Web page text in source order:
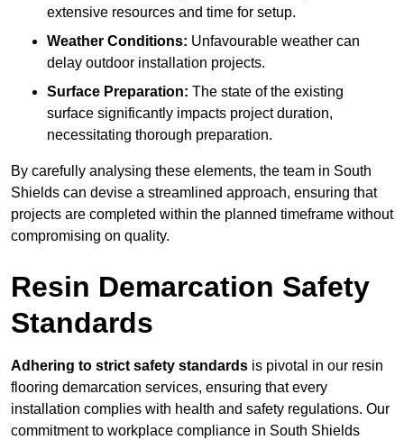
extensive resources and time for setup.
Weather Conditions: Unfavourable weather can
delay outdoor installation projects.
Surface Preparation: The state of the existing
surface significantly impacts project duration,
necessitating thorough preparation.
By carefully analysing these elements, the team in South
Shields can devise a streamlined approach, ensuring that
projects are completed within the planned timeframe without
compromising on quality.
Resin Demarcation Safety
Standards
Adhering to strict safety standards is pivotal in our resin
flooring demarcation services, ensuring that every
installation complies with health and safety regulations. Our
commitment to workplace compliance in South Shields